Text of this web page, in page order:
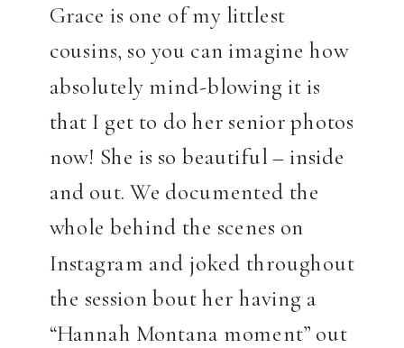
Grace is one of my littlest
cousins, so you can imagine how
absolutely mind-blowing it is
that I get to do her senior photos
now! She is so beautiful – inside
and out. We documented the
whole behind the scenes on
Instagram and joked throughout
the session bout her having a
“Hannah Montana moment” out